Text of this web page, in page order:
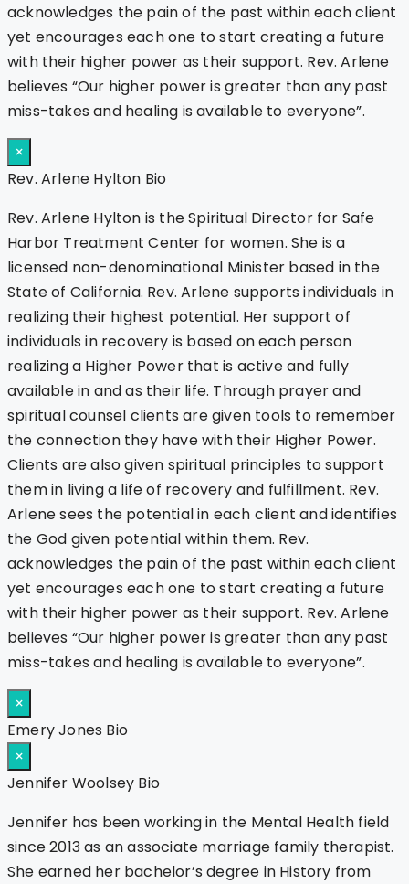
acknowledges the pain of the past within each client
yet encourages each one to start creating a future
with their higher power as their support. Rev. Arlene
believes “Our higher power is greater than any past
miss-takes and healing is available to everyone”.
×
Rev. Arlene Hylton Bio
Rev. Arlene Hylton is the Spiritual Director for Safe
Harbor Treatment Center for women. She is a
licensed non-denominational Minister based in the
State of California. Rev. Arlene supports individuals in
realizing their highest potential. Her support of
individuals in recovery is based on each person
realizing a Higher Power that is active and fully
available in and as their life. Through prayer and
spiritual counsel clients are given tools to remember
the connection they have with their Higher Power.
Clients are also given spiritual principles to support
them in living a life of recovery and fulfillment. Rev.
Arlene sees the potential in each client and identifies
the God given potential within them. Rev.
acknowledges the pain of the past within each client
yet encourages each one to start creating a future
with their higher power as their support. Rev. Arlene
believes “Our higher power is greater than any past
miss-takes and healing is available to everyone”.
×
Emery Jones Bio
×
Jennifer Woolsey Bio
Jennifer has been working in the Mental Health field
since 2013 as an associate marriage family therapist.
She earned her bachelor’s degree in History from